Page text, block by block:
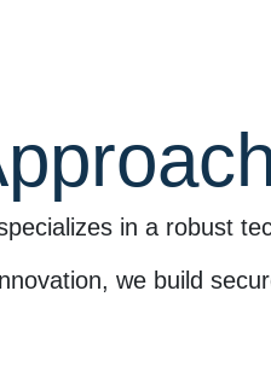
in a robust
we build